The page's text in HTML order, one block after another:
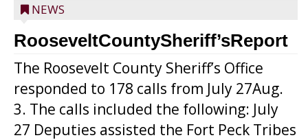
NEWS
RooseveltCountySheriff’sReport
The Roosevelt County Sheriff’s Office
responded to 178 calls from July 27Aug.
3. The calls included the following: July
27 Deputies assisted the Fort Peck Tribes